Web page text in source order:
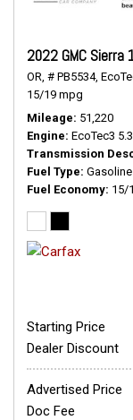
2022 GMC Sierra
OR, # PB5534,
15/19 mpg
Mileage 51,220
Engine EcoTec3
Transmission
Fuel Type Gasoline
Fuel Economy 15/
Starting Price
Dealer Discount
Advertised Price
Doc Fee